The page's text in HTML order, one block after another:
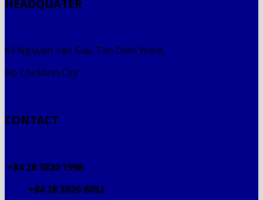
HEADQUATER
61 Nguyen Van Giai, Tan Dinh Ward,
Ho Chi Minh City
CONTACT
+84 28 3820 1998
+84 28 3820 8052